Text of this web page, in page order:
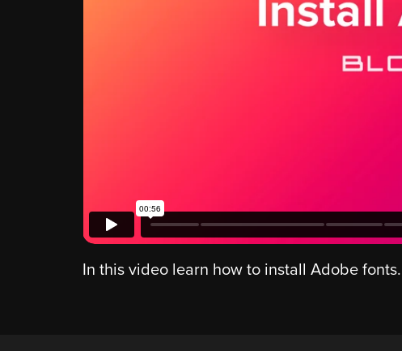
In this video learn how to install Adobe fonts.